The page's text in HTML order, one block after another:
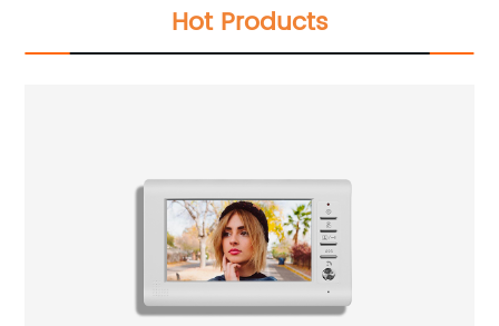
Hot Products